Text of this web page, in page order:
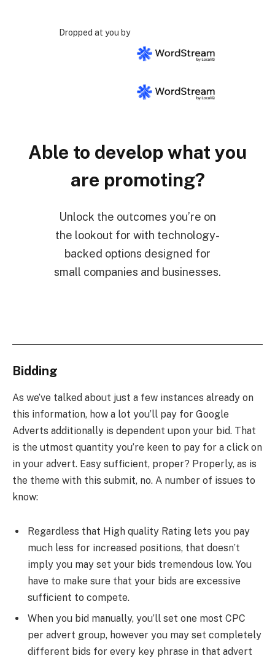
Dropped at you by
Able to develop what you
are promoting?
Unlock the outcomes you’re on
the lookout for with technology-
backed options designed for
small companies and businesses.
Bidding
As we’ve talked about just a few instances already on
this information, how a lot you’ll pay for Google
Adverts additionally is dependent upon your bid. That
is the utmost quantity you’re keen to pay for a click on
in your advert. Easy sufficient, proper? Properly, as is
the theme with this submit, no. A number of issues to
know:
Regardless that High quality Rating lets you pay
much less for increased positions, that doesn’t
imply you may set your bids tremendous low. You
have to make sure that your bids are excessive
sufficient to compete.
When you bid manually, you’ll set one most CPC
per advert group, however you may set completely
different bids for every key phrase in that advert